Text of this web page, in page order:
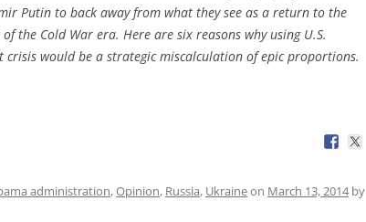
Putin to back away from what they see as a return to the
the Cold War era. Here are six reasons why using U.S.
would be a strategic miscalculation of epic proportions.
administration,Opinion, Russia, Ukraineon March 13, 2014by